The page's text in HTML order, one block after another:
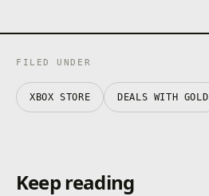
FILED UNDER
XBOX STORE DEALS WITH GOLD
Keep reading